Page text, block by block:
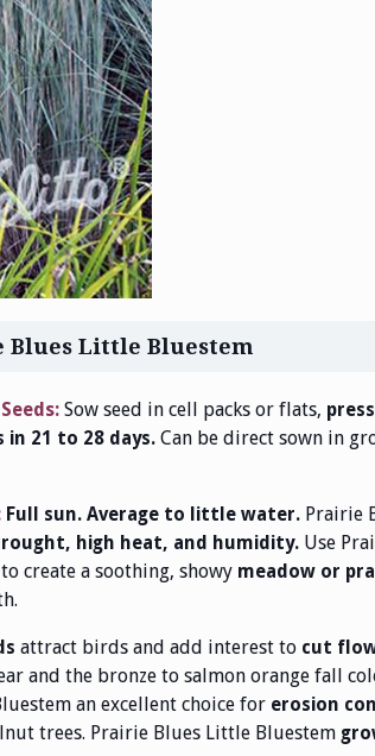
Blues Little Bluestem
Sow seed in cell packs or flats,
in 21 to 28 days. Can be direct sown in
Full sun. Average to little water.Prairie
high heat, and humidity.Use
to create a soothing, showy meadow or
attract birds and add interest to cut
and the bronze to salmon orange fall
an excellent choice for erosion
trees. Prairie Blues Little Bluestem